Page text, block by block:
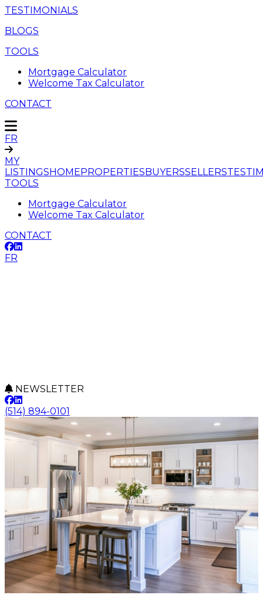
TESTIMONIALS
BLOGS
TOOLS
Mortgage Calculator
Welcome Tax Calculator
CONTACT
FR
MY
LISTINGSHOMEPROPERTIESBUYERSSELLERS
TOOLS
Mortgage Calculator
Welcome Tax Calculator
CONTACT
FR
NEWSLETTER
(514) 894-0101